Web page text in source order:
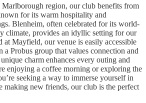
Marlborough region, our club benefits from
for its warm hospitality and
Blenheim, often celebrated for its world-
climate, provides an idyllic setting for our
at Mayfield, our venue is easily accessible
Probus group that values connection and
charm enhances every outing and
enjoying a coffee morning or exploring the
seeking a way to immerse yourself in
making new friends, our club is the perfect